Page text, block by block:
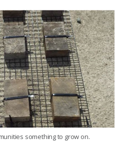
something to grow on.